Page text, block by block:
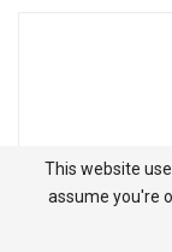
This website
assume you're